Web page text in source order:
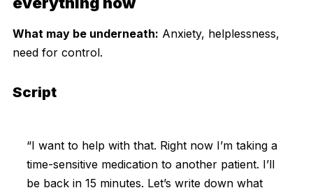
What may be underneath: Anxiety, helplessness,
need for control.
Script
“I want to help with that. Right now I’m taking a
time-sensitive medication to another patient. I’ll
be back in 15 minutes. Let’s write down what